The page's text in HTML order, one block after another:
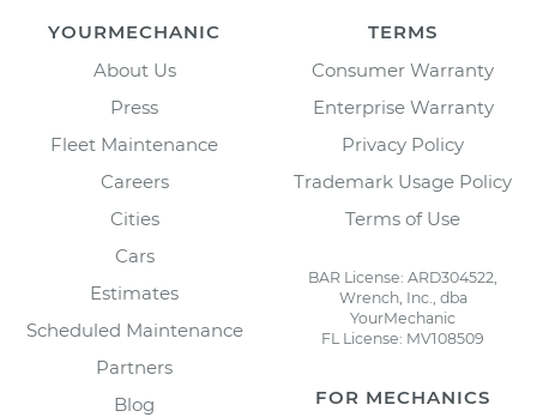
YOURMECHANIC
About Us
Press
Fleet Maintenance
Careers
Cities
Cars
Estimates
Scheduled Maintenance
Partners
Blog
TERMS
Consumer Warranty
Enterprise Warranty
Privacy Policy
Trademark Usage Policy
Terms of Use
BAR License: ARD304522,
Wrench, Inc., dba
YourMechanic
FL License: MV108509
FOR MECHANICS